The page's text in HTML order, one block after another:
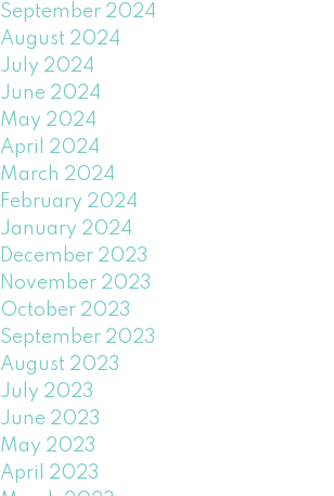
September 2024
August 2024
July 2024
June 2024
May 2024
April 2024
March 2024
February 2024
January 2024
December 2023
November 2023
October 2023
September 2023
August 2023
July 2023
June 2023
May 2023
April 2023